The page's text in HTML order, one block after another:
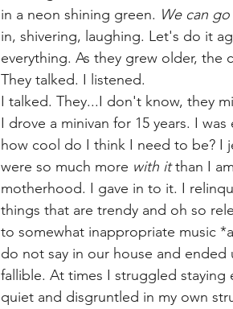
in a neon shining green. We can
in, shivering, laughing. Let's do it
everything. As they grew older,
They talked. I listened.
I talked. They...I don't know, they
I drove a minivan for 15 years. I
how cool do I think I need to be? I
were so much more with it than I
motherhood. I gave in to it. I
things that are trendy and oh so
to somewhat inappropriate music
do not say in our house and
fallible. At times I struggled
quiet and disgruntled in my own